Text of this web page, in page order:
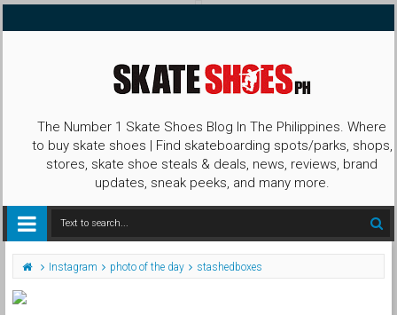
The Number 1 Skate Shoes Blog In The Philippines. Where
to buy skate shoes | Find skateboarding spots/parks, shops,
stores, skate shoe steals & deals, news, reviews, brand
updates, sneak peeks, and many more.
Instagram photo of the day stashedboxes